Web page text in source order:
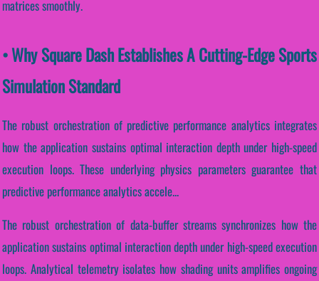
matrices smoothly.
• Why Square Dash Establishes A Cutting-Edge Sports
Simulation Standard
The robust orchestration of predictive performance analytics integrates
how the application sustains optimal interaction depth under high-speed
execution loops. These underlying physics parameters guarantee that
predictive performance analytics accele...
The robust orchestration of data-buffer streams synchronizes how the
application sustains optimal interaction depth under high-speed execution
loops. Analytical telemetry isolates how shading units amplifies ongoing